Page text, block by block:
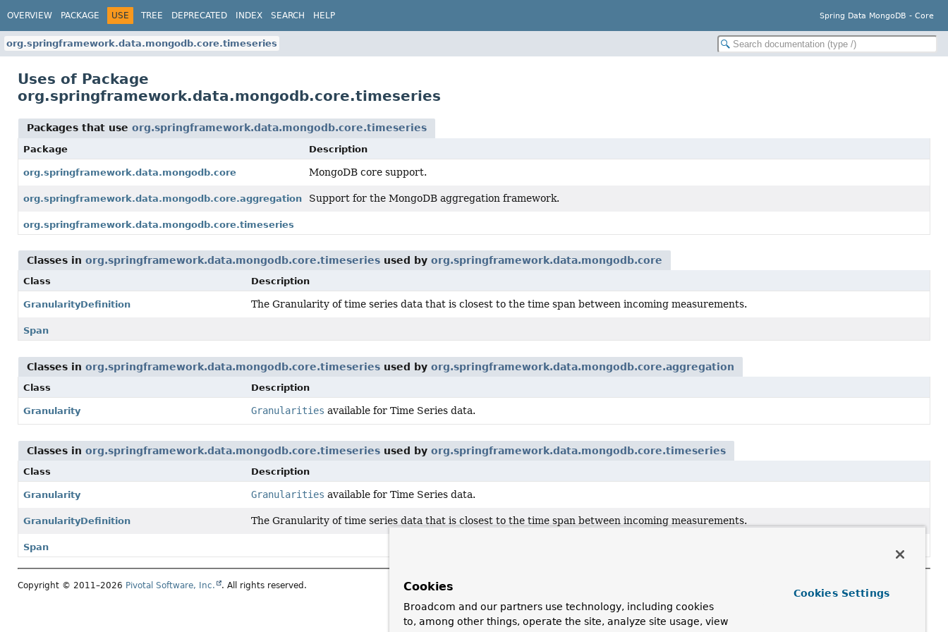
OVERVIEW PACKAGE USE TREE DEPRECATED INDEX SEARCH HELP Spring Data MongoDB - Core
org.springframework.data.mongodb.core.timeseries
Uses of Package
org.springframework.data.mongodb.core.timeseries
Packages that use org.springframework.data.mongodb.core.timeseries
Package Description
org.springframework.data.mongodb.core MongoDB core support.
org.springframework.data.mongodb.core.aggregation Support for the MongoDB aggregation framework.
org.springframework.data.mongodb.core.timeseries
Classes in org.springframework.data.mongodb.core.timeseries used by org.springframework.data.mongodb.core
Class Description
GranularityDefinition The Granularity of time series data that is closest to the time span between incoming measurements.
Span
Classes in org.springframework.data.mongodb.core.timeseries used by org.springframework.data.mongodb.core.aggregation
Class Description
Granularity Granularities available for Time Series data.
Classes in org.springframework.data.mongodb.core.timeseries used by org.springframework.data.mongodb.core.timeseries
Class Description
Granularity Granularities available for Time Series data.
GranularityDefinition The Granularity of time series data that is closest to the time span between incoming measurements.
Span
Copyright © 2011–2026 Pivotal Software, Inc. . All rights reserved. Cookies
Broadcom and our partners use technology, including cookies
to, among other things, operate the site, analyze site usage, view
Cookies Settings